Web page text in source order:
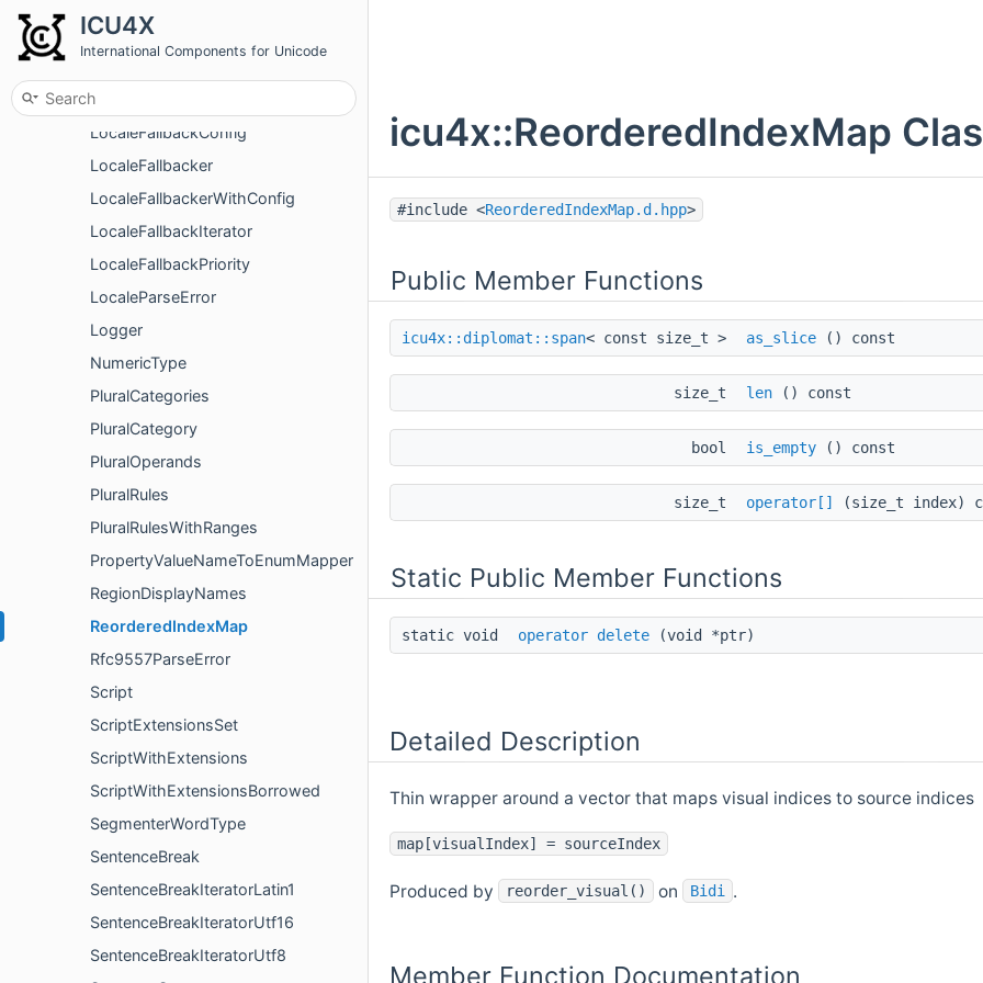
ICU4X
International Components for Unicode
LocaleDirectionality
LocaleExpander
LocaleFallbackConfig
LocaleFallbacker
LocaleFallbackerWithConfig
LocaleFallbackIterator
LocaleFallbackPriority
LocaleParseError
Logger
NumericType
PluralCategories
PluralCategory
PluralOperands
PluralRules
PluralRulesWithRanges
PropertyValueNameToEnumMapper
RegionDisplayNames
ReorderedIndexMap
Rfc9557ParseError
Script
ScriptExtensionsSet
ScriptWithExtensions
ScriptWithExtensionsBorrowed
SegmenterWordType
SentenceBreak
SentenceBreakIteratorLatin1
SentenceBreakIteratorUtf16
SentenceBreakIteratorUtf8
icu4x::ReorderedIndexMap
#include <ReorderedIndexMap.d.hpp>
Public Member Functions
icu4x::diplomat::span< const size_t > as_slice () const
size_t len () const
bool is_empty () const
size_t operator[] (size_t index)
Static Public Member Functions
static void operator delete (void *ptr)
Detailed Description
Thin wrapper around a vector that maps visual indices to source indices
map[visualIndex] = sourceIndex
Produced by reorder_visual() on Bidi .
Member Function Documentation